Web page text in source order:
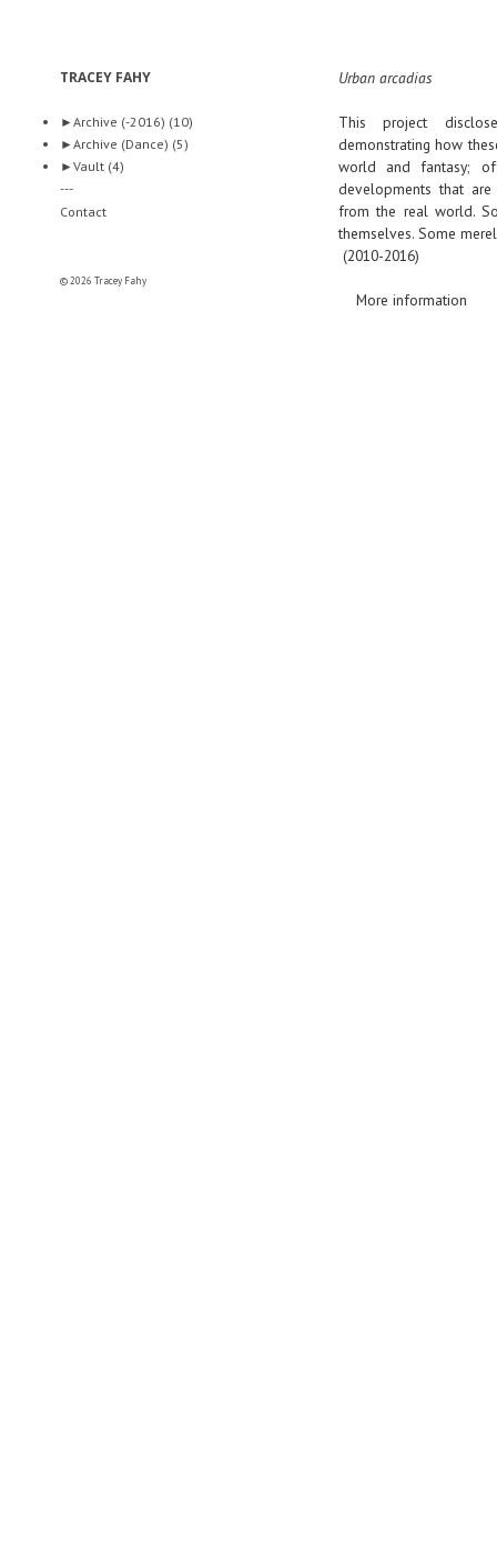
TRACEY FAHY
►Archive (-2016) (10)
►Archive (Dance) (5)
►Vault (4)
---
Contact
© 2026 Tracey Fahy
Urban arcadias
This project
demonstrating how
world and fantasy;
developments that
from the real world.
themselves. Some
(2010-2016)
More information